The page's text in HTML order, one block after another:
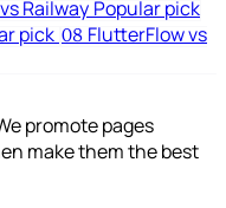
Railway Popular pick
pick 08 FlutterFlow vs
promote pages
make them the best